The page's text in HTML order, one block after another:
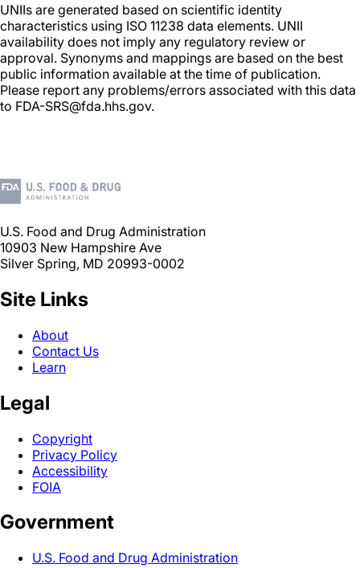
UNIIs are generated based on scientific identity
characteristics using ISO 11238 data elements. UNII
availability does not imply any regulatory review or
approval. Synonyms and mappings are based on the best
public information available at the time of publication.
Please report any problems/errors associated with this data
to FDA-SRS@fda.hhs.gov.
U.S. Food and Drug Administration
10903 New Hampshire Ave
Silver Spring, MD 20993-0002
Site Links
About
Contact Us
Learn
Legal
Copyright
Privacy Policy
Accessibility
FOIA
Government
U.S. Food and Drug Administration